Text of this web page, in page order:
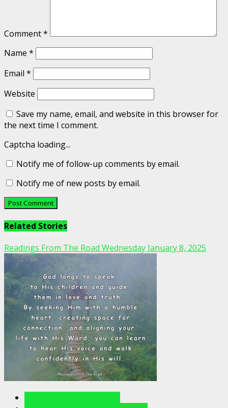
Comment*
Name *
Email *
Website
Save my name, email, and website in this browser for
the next time I comment.
Captcha loading...
Notify me of follow-up comments by email.
Notify me of new posts by email.
Related Stories
Readings From The Road Wednesday January 8, 2025